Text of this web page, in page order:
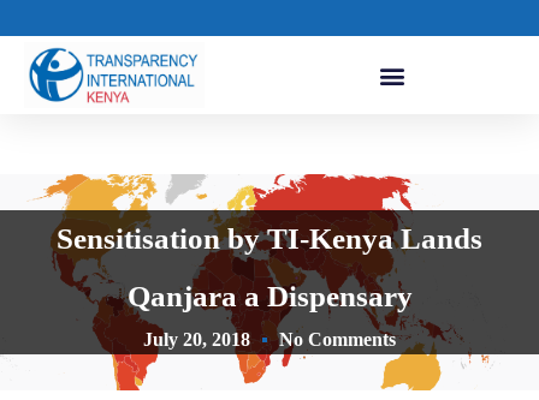
Sensitisation by TI-Kenya Lands
Qanjara a Dispensary
July 20, 2018 No Comments